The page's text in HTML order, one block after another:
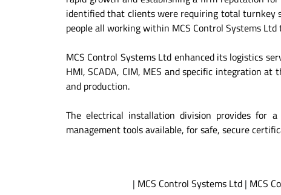
identified that clients were requiring total turnkey
people all working within MCS Control Systems
MCS Control Systems Ltd enhanced its logistics
HMI, SCADA, CIM, MES and specific integration
and production.
The electrical installation division provides for
management tools available, for safe, secure
| MCS Control Systems Ltd | MCS